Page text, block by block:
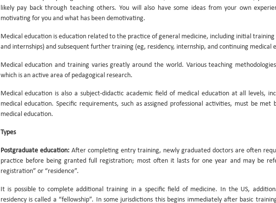
likely pay back through teaching others. You will also have some ideas from your own
motivating for you and what has been demotivating.
Medical education is education related to the practice of general medicine, including initial
and internships) and subsequent further training (eg, residency, internship, and continuing medical
Medical education and training varies greatly around the world. Various teaching
which is an active area of pedagogical research.
Medical education is also a subject-didactic academic field of medical education at all levels,
medical education. Specific requirements, such as assigned professional activities, must be
medical education.
Types
Postgraduate education: After completing entry training, newly graduated doctors are often
practice before being granted full registration; most often it lasts for one year and may be
registration” or “residence”.
It is possible to complete additional training in a specific field of medicine. In the US,
residency is called a “fellowship”. In some jurisdictions this begins immediately after basic